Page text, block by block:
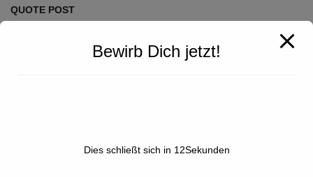
QUOTE POST
Bewirb Dich jetzt!
Dies schließt sich in 12Sekunden